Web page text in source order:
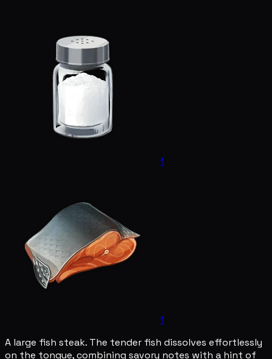
1
1
A large fish steak. The tender fish dissolves effortlessly
on the tongue, combining savory notes with a hint of